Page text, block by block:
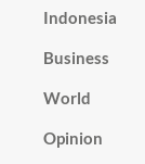
Indonesia
Business
World
Opinion